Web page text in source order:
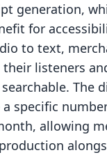
generation,
for
to text,
listeners
The
specific
allowing